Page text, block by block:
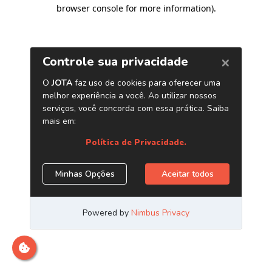
browser console for more information).